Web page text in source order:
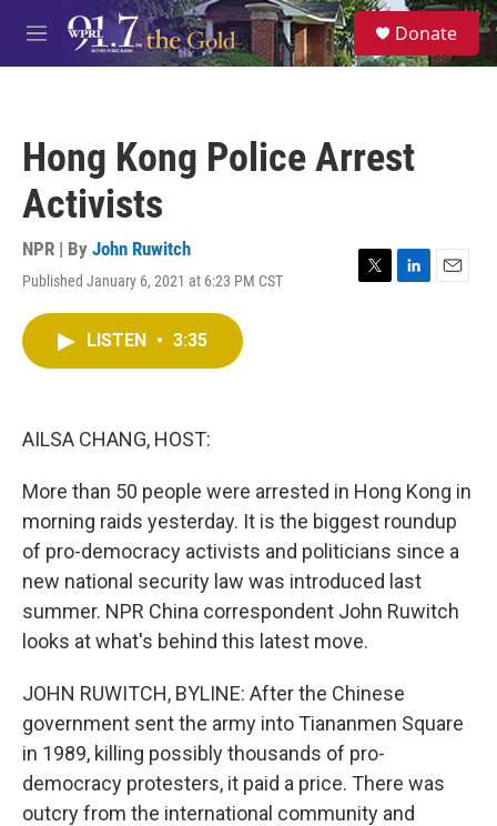
Skip to main content
M
e
S
e
a
Donate
Hong Kong Police Arrest
Activists
NPR | By John Ruwitch
Published January 6, 2021 at 6:23 PM CST
T
L
E
LISTEN • 3:35
AILSA CHANG, HOST:
More than 50 people were arrested in Hong Kong in
morning raids yesterday. It is the biggest roundup
of pro-democracy activists and politicians since a
new national security law was introduced last
summer. NPR China correspondent John Ruwitch
looks at what's behind this latest move.
JOHN RUWITCH, BYLINE: After the Chinese
government sent the army into Tiananmen Square
in 1989, killing possibly thousands of pro-
democracy protesters, it paid a price. There was
outcry from the international community and